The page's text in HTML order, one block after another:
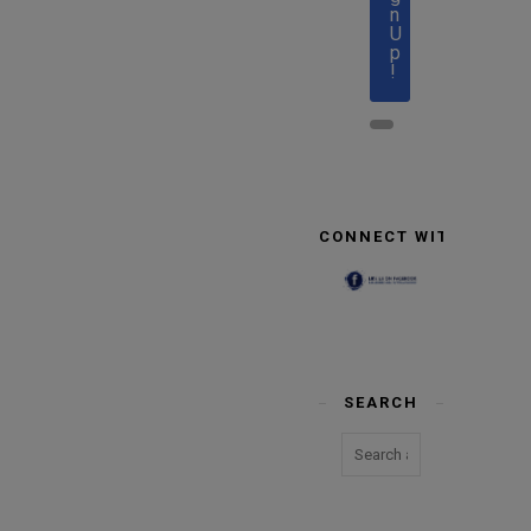
n
U
p
!
CONNECT WITH US
SEARCH